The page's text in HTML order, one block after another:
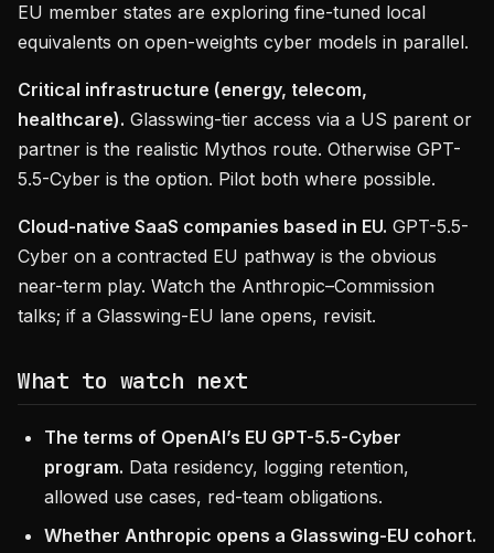
EU member states are exploring fine-tuned local
equivalents on open-weights cyber models in parallel.
Critical infrastructure (energy, telecom,
healthcare). Glasswing-tier access via a US parent or
partner is the realistic Mythos route. Otherwise GPT-
5.5-Cyber is the option. Pilot both where possible.
Cloud-native SaaS companies based in EU. GPT-5.5-
Cyber on a contracted EU pathway is the obvious
near-term play. Watch the Anthropic–Commission
talks; if a Glasswing-EU lane opens, revisit.
What to watch next
The terms of OpenAI’s EU GPT-5.5-Cyber
program. Data residency, logging retention,
allowed use cases, red-team obligations.
Whether Anthropic opens a Glasswing-EU cohort.